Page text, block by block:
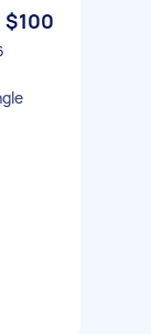
$100